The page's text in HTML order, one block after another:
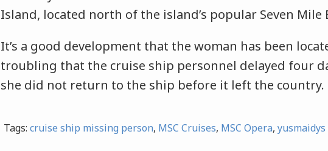
Island, located north of the island’s popular Seven Mile
It’s a good development that the woman has been
troubling that the cruise ship personnel delayed four
she did not return to the ship before it left the country.
Tags: cruise ship missing person, MSC Cruises, MSC Opera,